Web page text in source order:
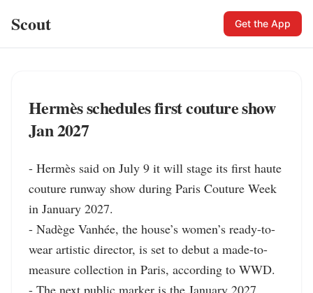
Scout Get the App
Hermès schedules first couture show
Jan 2027
- Hermès said on July 9 it will stage its first haute
couture runway show during Paris Couture Week
in January 2027.
- Nadège Vanhée, the house’s women’s ready-to-
wear artistic director, is set to debut a made-to-
measure collection in Paris, according to WWD.
- The next public marker is the January 2027